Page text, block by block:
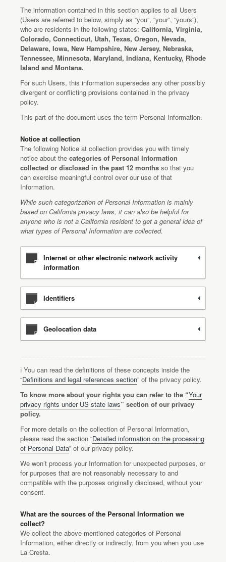
The information contained in this section applies to all Users
(Users are referred to below, simply as “you”, “your”, “yours”),
who are residents in the following states: California, Virginia,
Colorado, Connecticut, Utah, Texas, Oregon, Nevada,
Delaware, Iowa, New Hampshire, New Jersey, Nebraska,
Tennessee, Minnesota, Maryland, Indiana, Kentucky, Rhode
Island and Montana.
For such Users, this information supersedes any other possibly
divergent or conflicting provisions contained in the privacy
policy.
This part of the document uses the term Personal Information.
Notice at collection
The following Notice at collection provides you with timely
notice about the categories of Personal Information
collected or disclosed in the past 12 months so that you
can exercise meaningful control over our use of that
Information.
While such categorization of Personal Information is mainly
based on California privacy laws, it can also be helpful for
anyone who is not a California resident to get a general idea of
what types of Personal Information are collected.
Internet or other electronic network activity
information
Identifiers
Geolocation data
ℹ️ You can read the definitions of these concepts inside the
“Definitions and legal references section” of the privacy policy.
To know more about your rights you can refer to the “Your
privacy rights under US state laws” section of our privacy
policy.
For more details on the collection of Personal Information,
please read the section “Detailed information on the processing
of Personal Data” of our privacy policy.
We won’t process your Information for unexpected purposes, or
for purposes that are not reasonably necessary to and
compatible with the purposes originally disclosed, without your
consent.
What are the sources of the Personal Information we
collect?
We collect the above-mentioned categories of Personal
Information, either directly or indirectly, from you when you use
La Cresta.